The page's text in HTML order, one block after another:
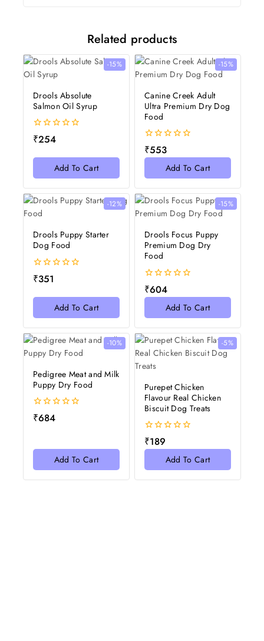
Related products
-15%
Drools Absolute
Salmon Oil Syrup
0
out
5
₹254
Add To Cart
-15%
Canine Creek Adult
Ultra Premium Dry Dog
Food
0
out
₹553
Add To Cart
-12%
Drools Puppy Starter
Dog Food
0
out
5
₹351
Add To Cart
-15%
Drools Focus Puppy
Premium Dog Dry
Food
0
out
₹604
Add To Cart
-10%
Pedigree Meat and Milk
Puppy Dry Food
0
out
₹684
Add To Cart
-5%
Purepet Chicken
Flavour Real Chicken
Biscuit Dog Treats
0
out
₹189
Add To Cart